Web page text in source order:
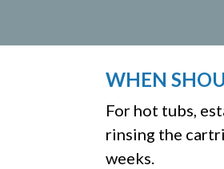
WHEN
For hot tubs,
rinsing the
weeks.